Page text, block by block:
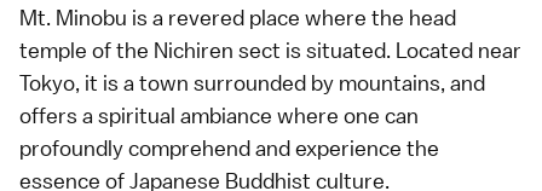
Mt. Minobu is a revered place where the head
temple of the Nichiren sect is situated. Located near
Tokyo, it is a town surrounded by mountains, and
offers a spiritual ambiance where one can
profoundly comprehend and experience the
essence of Japanese Buddhist culture.